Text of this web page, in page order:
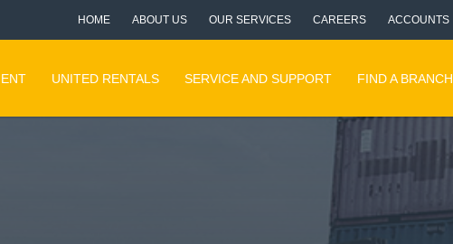
HOME ABOUT US OUR SERVICES CAREERS ACCOUNTS
UNITED RENTALS SERVICE AND SUPPORT FIND A BRANCH